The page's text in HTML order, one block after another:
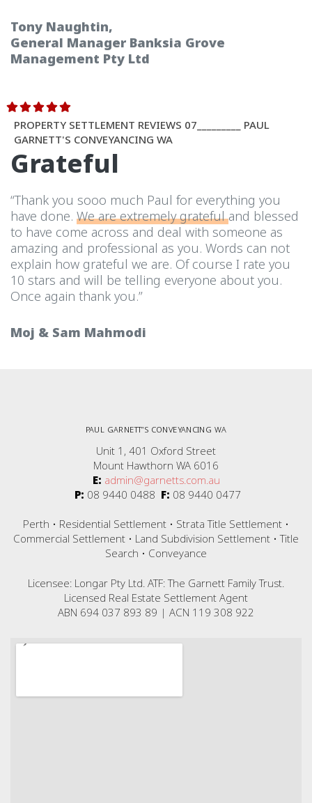
Tony Naughtin,
General Manager Banksia Grove
Management Pty Ltd
PROPERTY SETTLEMENT REVIEWS 07_________ PAUL
GARNETT'S CONVEYANCING WA
Grateful
“Thank you sooo much Paul for everything you
have done. We are extremely gratefuland blessed
to have come across and deal with someone as
amazing and professional as you. Words can not
explain how grateful we are. Of course I rate you
10 stars and will be telling everyone about you.
Once again thank you.”
Moj & Sam Mahmodi
PAUL GARNETT”S CONVEYANCING WA
Unit 1, 401 Oxford Street
Mount Hawthorn WA 6016
E: admin@garnetts.com.au
P: 08 9440 0488 F: 08 9440 0477
Perth • Residential Settlement • Strata Title Settlement •
Commercial Settlement • Land Subdivision Settlement • Title
Search • Conveyance
Licensee: Longar Pty Ltd. ATF: The Garnett Family Trust.
Licensed Real Estate Settlement Agent
ABN 694 037 893 89 | ACN 119 308 922